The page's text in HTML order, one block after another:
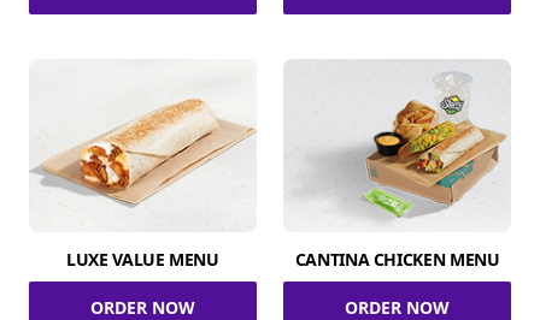
LUXE VALUE MENU
ORDER NOW
CANTINA CHICKEN MENU
ORDER NOW